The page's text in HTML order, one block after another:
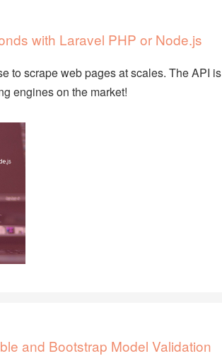
with Laravel PHP or Node.js
to scrape web pages at scales. The API is
engines on the market!
and Bootstrap Model Validation